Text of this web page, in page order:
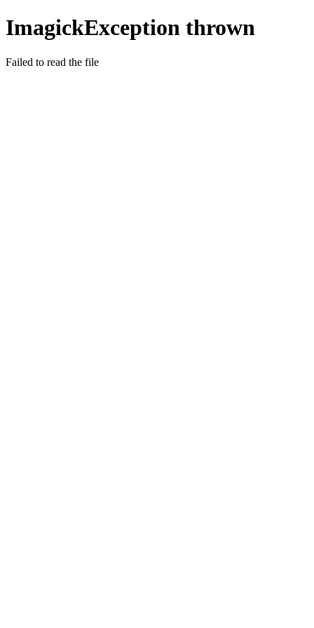
ImagickException thrown
Failed to read the file